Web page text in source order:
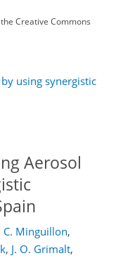
the Creative Commons
using synergistic
Aerosol
C. Minguillon,
, J. O. Grimalt,